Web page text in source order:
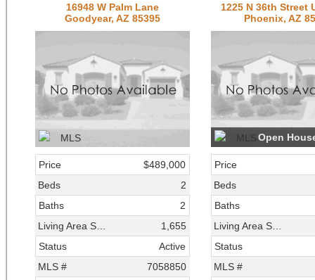
16948 W Palm Lane
Goodyear, AZ 85395
Price
$489,000
Beds
2
Baths
2
1,655
Status
Active
MLS #
7058850
1225 N 36th Street
Phoenix, AZ
Open
Price
Beds
Baths
Status
MLS #